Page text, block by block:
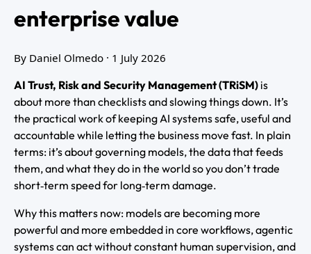
enterprise value
By Daniel Olmedo · 1 July 2026
AI Trust, Risk and Security Management (TRiSM) is
about more than checklists and slowing things down. It’s
the practical work of keeping AI systems safe, useful and
accountable while letting the business move fast. In plain
terms: it’s about governing models, the data that feeds
them, and what they do in the world so you don’t trade
short‑term speed for long‑term damage.
Why this matters now: models are becoming more
powerful and more embedded in core workflows, agentic
systems can act without constant human supervision, and